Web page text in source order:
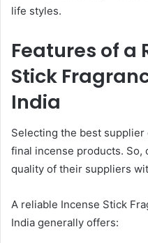
life styles.
Features of a
Stick
India
Selecting the best
final incense products. So,
quality of their suppliers
A reliable Incense Stick
India generally offers: